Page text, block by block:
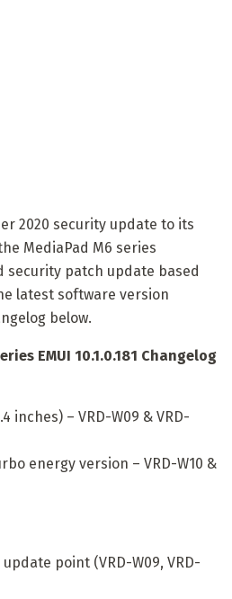
2020 security update to its
MediaPad M6 series
security patch update based
latest software version
below.
EMUI 10.1.0.181 Changelog
inches) – VRD-W09 & VRD-
energy version – VRD-W10 &
update point (VRD-W09, VRD-